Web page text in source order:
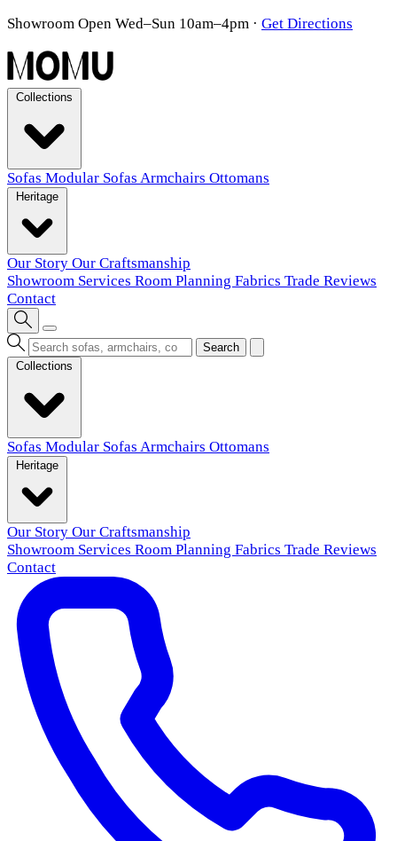
Showroom Open Wed–Sun 10am–4pm · Get Directions
Sofas Modular Sofas Armchairs Ottomans
Our Story Our Craftsmanship
Showroom Services Room Planning Fabrics Trade Reviews
Contact
Search
Sofas Modular Sofas Armchairs Ottomans
Our Story Our Craftsmanship
Showroom Services Room Planning Fabrics Trade Reviews
Contact